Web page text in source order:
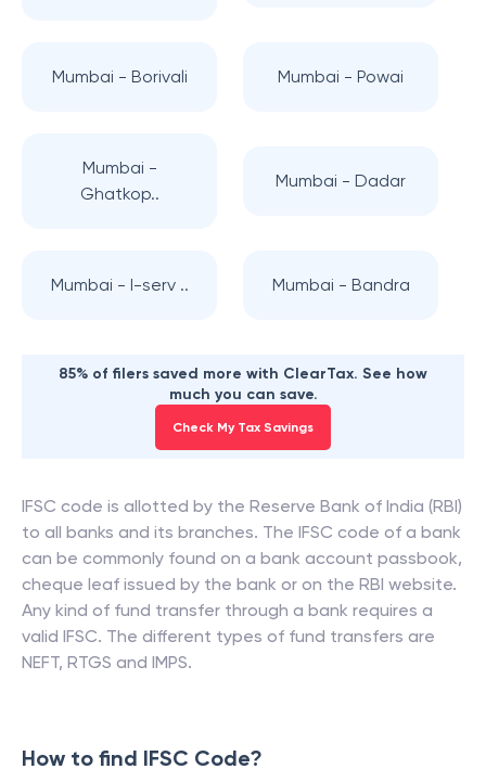
Mumbai - Borivali Mumbai - Powai
Mumbai -
Ghatkop..
Mumbai - Dadar
Mumbai - I-serv .. Mumbai - Bandra
85% of filers saved more with ClearTax. See how
much you can save.
Check My Tax Savings
IFSC code is allotted by the Reserve Bank of India (RBI)
to all banks and its branches. The IFSC code of a bank
can be commonly found on a bank account passbook,
cheque leaf issued by the bank or on the RBI website.
Any kind of fund transfer through a bank requires a
valid IFSC. The different types of fund transfers are
NEFT, RTGS and IMPS.
How to find IFSC Code?